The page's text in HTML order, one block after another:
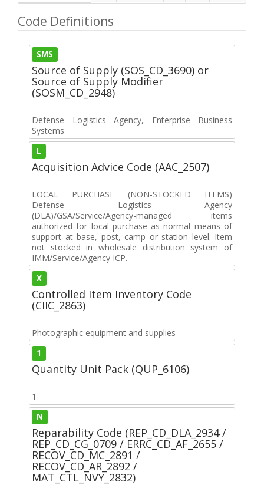
Code Definitions
SMS
Source of Supply (SOS_CD_3690) or
Source of Supply Modifier
(SOSM_CD_2948)
Defense Logistics Agency, Enterprise Business
Systems
L
Acquisition Advice Code (AAC_2507)
LOCAL PURCHASE (NON-STOCKED ITEMS)
Defense Logistics Agency
(DLA)/GSA/Service/Agency-managed items
authorized for local purchase as normal means of
support at base, post, camp or station level. Item
not stocked in wholesale distribution system of
IMM/Service/Agency ICP.
X
Controlled Item Inventory Code
(CIIC_2863)
Photographic equipment and supplies
1
Quantity Unit Pack (QUP_6106)
1
N
Reparability Code (REP_CD_DLA_2934 /
REP_CD_CG_0709 / ERRC_CD_AF_2655 /
RECOV_CD_MC_2891 /
RECOV_CD_AR_2892 /
MAT_CTL_NVY_2832)